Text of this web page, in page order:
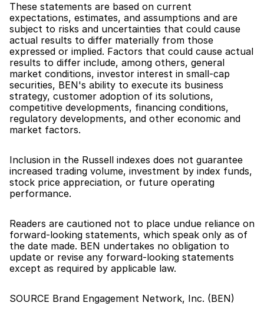
These statements are based on current
expectations, estimates, and assumptions and are
subject to risks and uncertainties that could cause
actual results to differ materially from those
expressed or implied. Factors that could cause actual
results to differ include, among others, general
market conditions, investor interest in small-cap
securities, BEN's ability to execute its business
strategy, customer adoption of its solutions,
competitive developments, financing conditions,
regulatory developments, and other economic and
market factors.
Inclusion in the Russell indexes does not guarantee
increased trading volume, investment by index funds,
stock price appreciation, or future operating
performance.
Readers are cautioned not to place undue reliance on
forward-looking statements, which speak only as of
the date made. BEN undertakes no obligation to
update or revise any forward-looking statements
except as required by applicable law.
SOURCE Brand Engagement Network, Inc. (BEN)